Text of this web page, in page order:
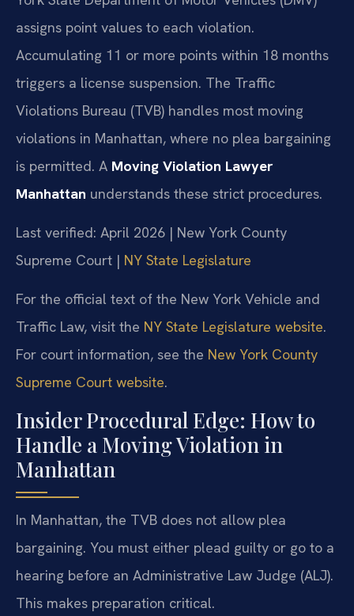
assigns point values to each violation.
Accumulating 11 or more points within 18 months
triggers a license suspension. The Traffic
Violations Bureau (TVB) handles most moving
violations in Manhattan, where no plea bargaining
is permitted. A Moving Violation Lawyer
Manhattan understands these strict procedures.
Last verified: April 2026 | New York County
Supreme Court | NY State Legislature
For the official text of the New York Vehicle and
Traffic Law, visit the NY State Legislature website.
For court information, see the New York County
Supreme Court website.
Insider Procedural Edge: How to
Handle a Moving Violation in
Manhattan
In Manhattan, the TVB does not allow plea
bargaining. You must either plead guilty or go to a
hearing before an Administrative Law Judge (ALJ).
This makes preparation critical.